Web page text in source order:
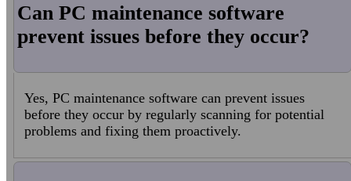
Can PC maintenance software
prevent issues before they occur?
Yes, PC maintenance software can prevent issues
before they occur by regularly scanning for potential
problems and fixing them proactively.